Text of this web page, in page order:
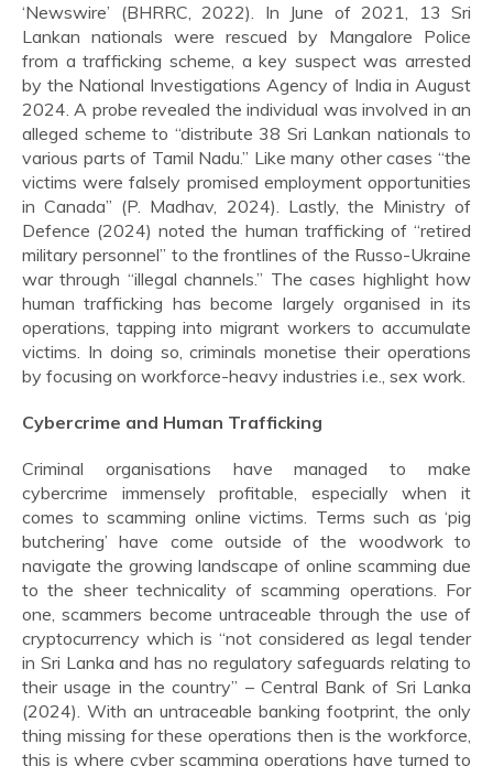
‘Newswire’ (BHRRC, 2022). In June of 2021, 13 Sri
Lankan nationals were rescued by Mangalore Police
from a trafficking scheme, a key suspect was arrested
by the National Investigations Agency of India in August
2024. A probe revealed the individual was involved in an
alleged scheme to “distribute 38 Sri Lankan nationals to
various parts of Tamil Nadu.” Like many other cases “the
victims were falsely promised employment opportunities
in Canada” (P. Madhav, 2024). Lastly, the Ministry of
Defence (2024) noted the human trafficking of “retired
military personnel” to the frontlines of the Russo-Ukraine
war through “illegal channels.” The cases highlight how
human trafficking has become largely organised in its
operations, tapping into migrant workers to accumulate
victims. In doing so, criminals monetise their operations
by focusing on workforce-heavy industries i.e., sex work.
Cybercrime and Human Trafficking
Criminal organisations have managed to make
cybercrime immensely profitable, especially when it
comes to scamming online victims. Terms such as ‘pig
butchering’ have come outside of the woodwork to
navigate the growing landscape of online scamming due
to the sheer technicality of scamming operations. For
one, scammers become untraceable through the use of
cryptocurrency which is “not considered as legal tender
in Sri Lanka and has no regulatory safeguards relating to
their usage in the country” – Central Bank of Sri Lanka
(2024). With an untraceable banking footprint, the only
thing missing for these operations then is the workforce,
this is where cyber scamming operations have turned to